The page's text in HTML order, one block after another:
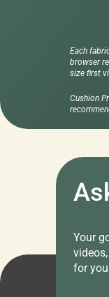
Each
browser
size first
Cushion
Your
for
11.05.2024
Attention all home
days only, Cushion
hosting an